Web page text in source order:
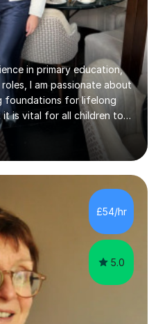
in primary education,
I am passionate about
foundations for lifelong
it is vital for all children to
at an early, yet
the years, I have
from teaching, to
training affiliated with
own educational journey
as an additional language
early experiences...
£54/hr
5.0